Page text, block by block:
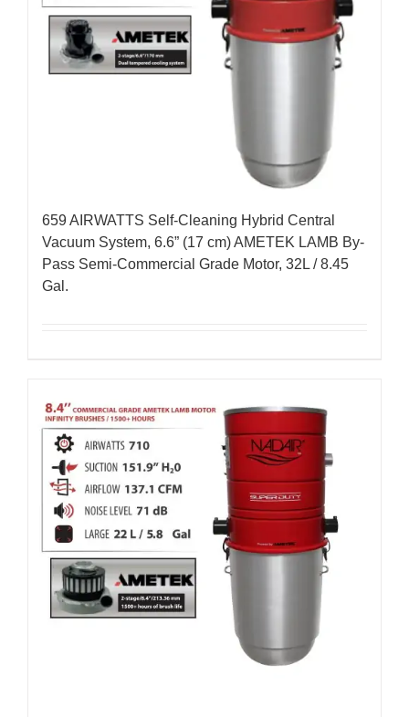
659 AIRWATTS Self-Cleaning Hybrid Central
Vacuum System, 6.6” (17 cm) AMETEK LAMB By-
Pass Semi-Commercial Grade Motor, 32L / 8.45
Gal.